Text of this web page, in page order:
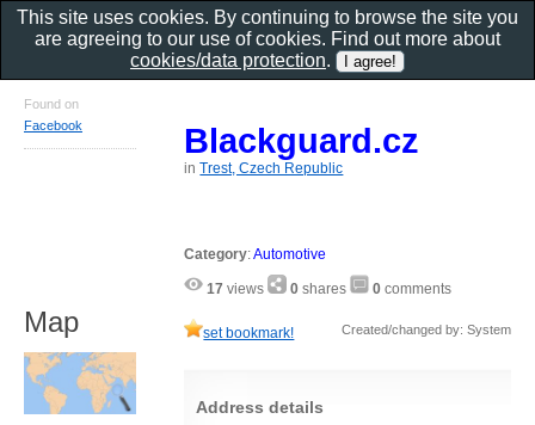
Blackguard.cz
inTrest, Czech Republic
Category:Automotive
17 views 0 shares 0 comments
set bookmark! Created/changed by: System
Address details
Found on
Facebook
Map
This site uses cookies. By continuing to browse the site you
are agreeing to our use of cookies. Find out more about
cookies/data protection.